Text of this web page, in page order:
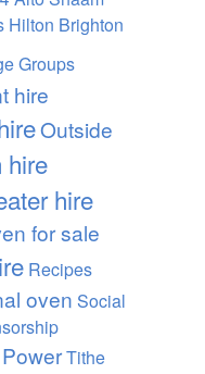
Hilton Brighton
Groups
hire
Outside
hire
hire
for sale
Recipes
oven Social
Tithe